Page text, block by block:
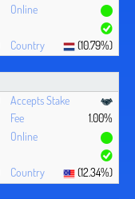
(10.79%)
1.00%
(12.34%)